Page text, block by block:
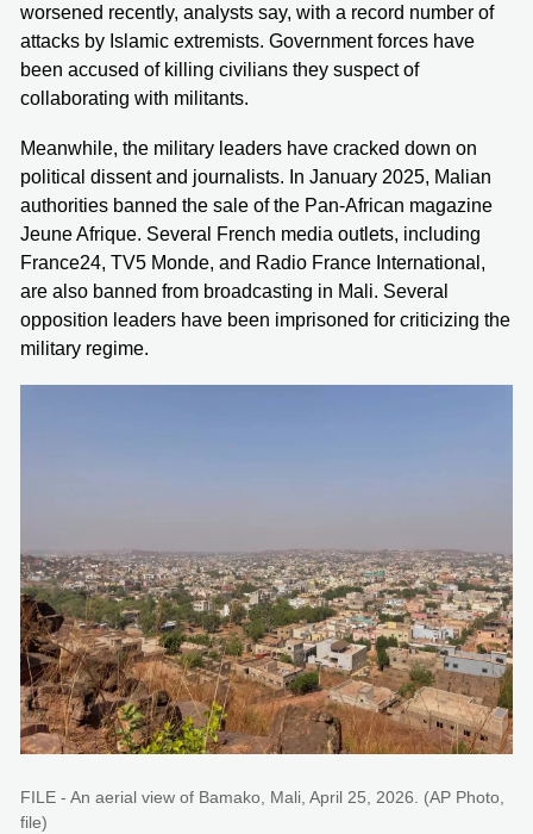
worsened recently, analysts say, with a record number of
attacks by Islamic extremists. Government forces have
been accused of killing civilians they suspect of
collaborating with militants.
Meanwhile, the military leaders have cracked down on
political dissent and journalists. In January 2025, Malian
authorities banned the sale of the Pan-African magazine
Jeune Afrique. Several French media outlets, including
France24, TV5 Monde, and Radio France International,
are also banned from broadcasting in Mali. Several
opposition leaders have been imprisoned for criticizing the
military regime.
FILE - An aerial view of Bamako, Mali, April 25, 2026. (AP Photo,
file)